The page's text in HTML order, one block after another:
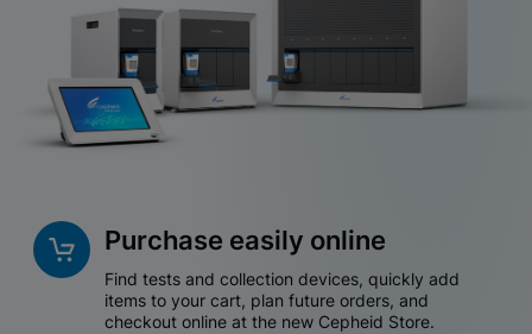
Purchase easily online
Find tests and collection devices, quickly add
items to your cart, plan future orders, and
checkout online at the new Cepheid Store.